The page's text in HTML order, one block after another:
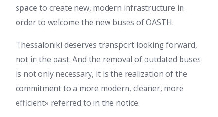
space to create new, modern infrastructure in
order to welcome the new buses of OASTH.
Thessaloniki deserves transport looking forward,
not in the past. And the removal of outdated buses
is not only necessary, it is the realization of the
commitment to a more modern, cleaner, more
efficient» referred to in the notice.